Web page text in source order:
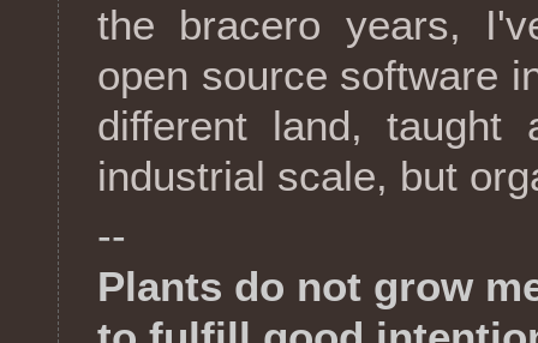
the bracero years,
open source software
different land,
industrial scale, but
--
Plants do not grow